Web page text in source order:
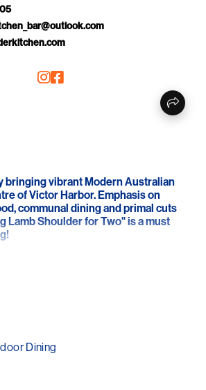
bringing vibrant Modern Australian
of Victor Harbor. Emphasis on
communal dining and primal cuts
Lamb Shoulder for Two" is a must
or coffee catch-up with
relax, enjoy a glass of wine
Island from your table.
Dining